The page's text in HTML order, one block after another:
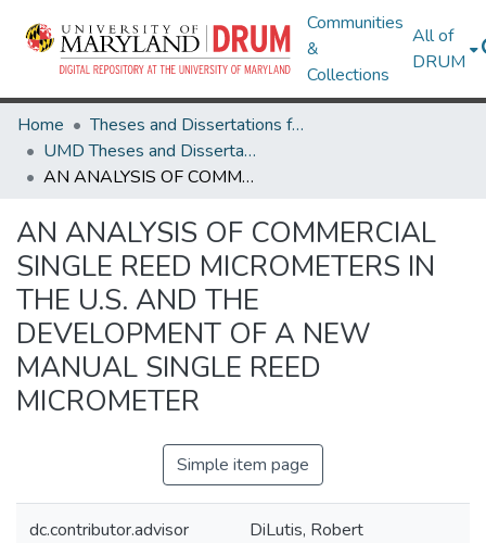
Communities
&
Collections
All of
DRUM
Home
Theses and Dissertations from UMD
UMD Theses and Dissertations
AN ANALYSIS OF COMMERCIAL SINGLE REED MICROMETERS IN THE U.S. AND THE DEVELOPMENT OF A NEW MANUAL SINGLE REED MICROMETER
AN ANALYSIS OF COMMERCIAL
SINGLE REED MICROMETERS IN
THE U.S. AND THE
DEVELOPMENT OF A NEW
MANUAL SINGLE REED
MICROMETER
Simple item page
dc.contributor.advisor DiLutis, Robert